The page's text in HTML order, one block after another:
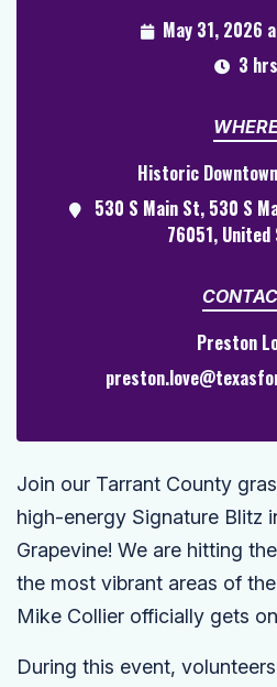
May 31, 2026
3 hrs
Historic
530 S Main St, 530 S
76051,
Preston
Join our Tarrant County
high-energy Signature Blitz
Grapevine! We are hitting
the most vibrant areas of
Mike Collier officially gets
During this event,